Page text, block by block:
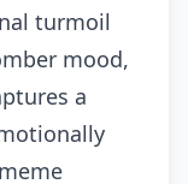
turmoil
mood,
a